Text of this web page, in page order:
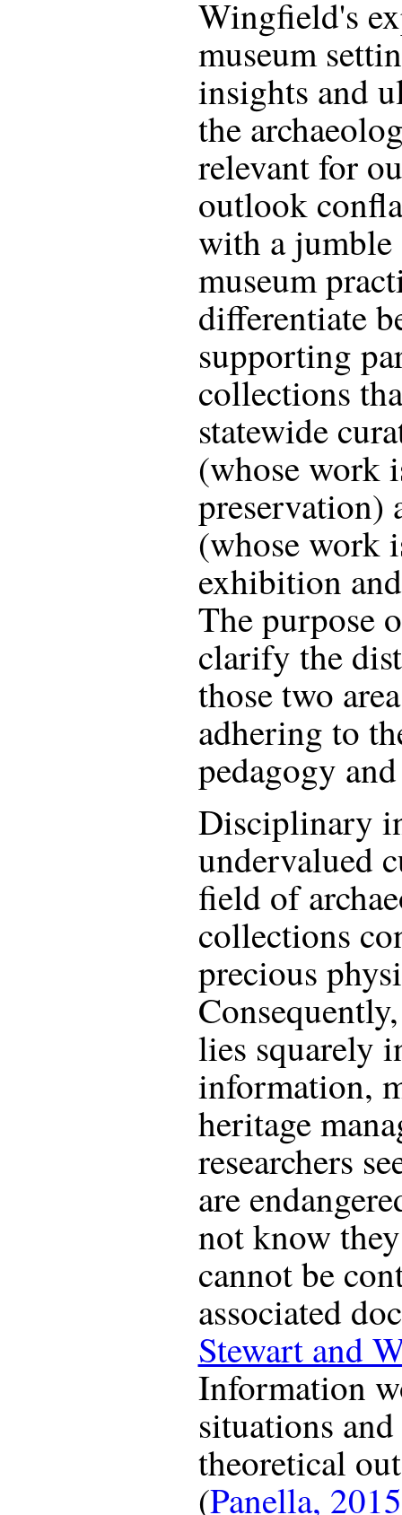
Wingfield's
museum
insights and
the
relevant for
outlook
with a
museum
differentiate
supporting
collections
statewide
(whose work
preservation)
(whose work
exhibition
The purpose
clarify the
those two
adhering to
pedagogy
Disciplinary
undervalued
field of
collections
precious
lies squarely
information,
heritage
researchers
are
not know
cannot be
associated
Stewart and
Information
situations
theoretical
(Panella, 2015